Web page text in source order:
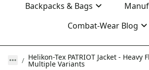
Backpacks & Bags
Combat-Wear Blog
Helikon-Tex PATRIOT Jacket - Heavy
Multiple Variants